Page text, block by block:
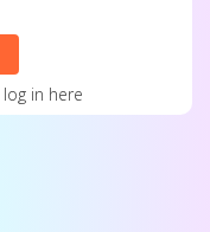
log in here